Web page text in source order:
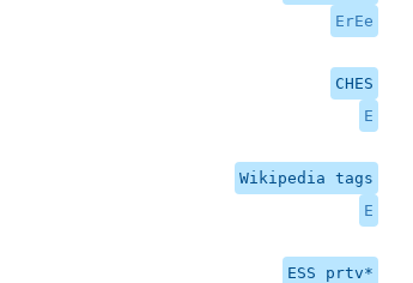
ErEe
CHES
E
Wikipedia tags
E
ESS prtv*